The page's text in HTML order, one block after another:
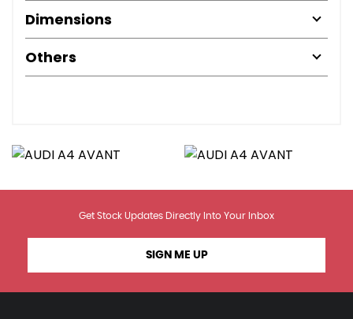
Dimensions
Others
Get Stock Updates Directly Into Your Inbox
SIGN ME UP